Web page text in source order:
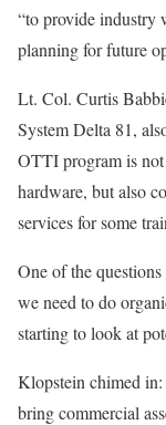
“to provide industry
planning for future
Lt. Col. Curtis
System Delta 81,
OTTI program is
hardware, but also
services for some
One of the
we need to do
starting to look at
Klopstein chimed in:
bring commercial